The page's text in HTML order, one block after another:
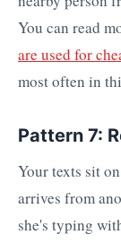
You can read
are used for
most often in
Pattern 7:
Your texts sit
arrives from
she's typing